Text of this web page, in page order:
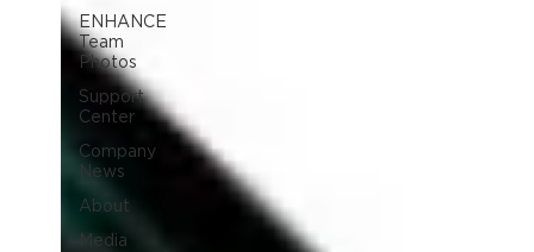
ENHANCE
Team
Photos
Support
Center
Company
News
About
Media